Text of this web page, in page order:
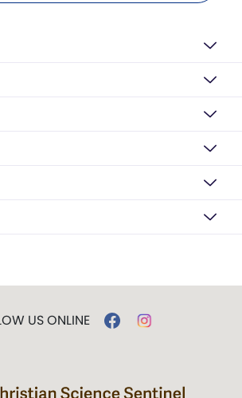
US ONLINE